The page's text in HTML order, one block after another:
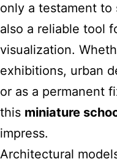
only a testament to
also a reliable tool
visualization.
exhibitions, urban
or as a permanent
this miniature
impress.
Architectural